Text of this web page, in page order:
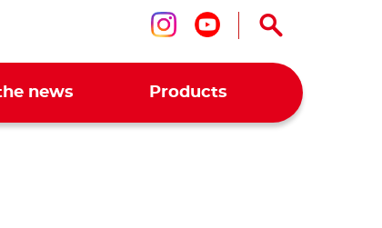
Follow us on
Follow us on
news Products